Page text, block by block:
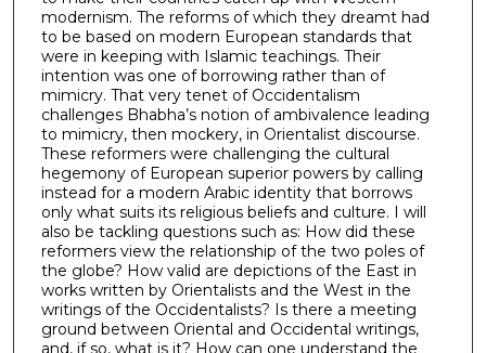
modernism. The reforms of which they dreamt had
to be based on modern European standards that
were in keeping with Islamic teachings. Their
intention was one of borrowing rather than of
mimicry. That very tenet of Occidentalism
challenges Bhabha’s notion of ambivalence leading
to mimicry, then mockery, in Orientalist discourse.
These reformers were challenging the cultural
hegemony of European superior powers by calling
instead for a modern Arabic identity that borrows
only what suits its religious beliefs and culture. I will
also be tackling questions such as: How did these
reformers view the relationship of the two poles of
the globe? How valid are depictions of the East in
works written by Orientalists and the West in the
writings of the Occidentalists? Is there a meeting
ground between Oriental and Occidental writings,
and, if so, what is it? How can one understand the